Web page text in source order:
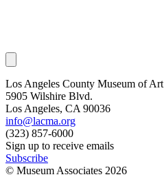
Los Angeles County Museum of Art
5905 Wilshire Blvd.
Los Angeles, CA 90036
info@lacma.org
(323) 857-6000
Sign up to receive emails
Subscribe
© Museum Associates 2026